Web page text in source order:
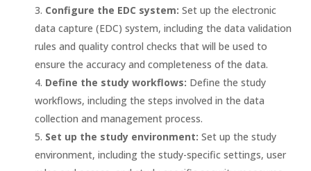
Configure the EDC system: Set up the electronic
data capture (EDC) system, including the data validation
rules and quality control checks that will be used to
ensure the accuracy and completeness of the data.
Define the study workflows: Define the study
workflows, including the steps involved in the data
collection and management process.
Set up the study environment: Set up the study
environment, including the study-specific settings, user